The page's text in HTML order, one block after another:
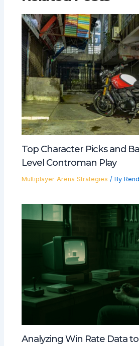
Top Character Picks and
Level Controman Play
Multiplayer Arena Strategies / By
Analyzing Win Rate Data